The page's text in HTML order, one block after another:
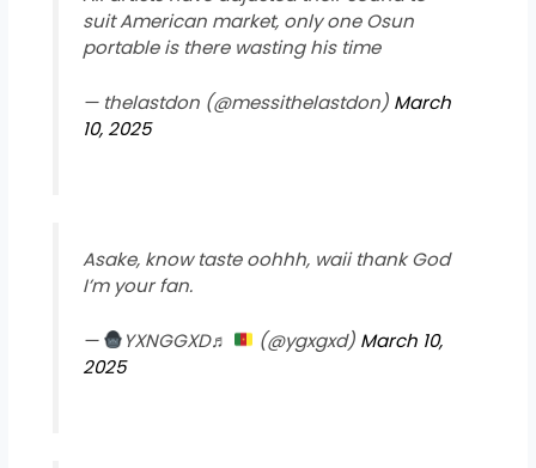
suit American market, only one Osun
portable is there wasting his time
— thelastdon (@messithelastdon) March
10, 2025
Asake, know taste oohhh, waii thank God
I’m your fan.
— YXNGGXD♬ (@ygxgxd) March 10,
2025